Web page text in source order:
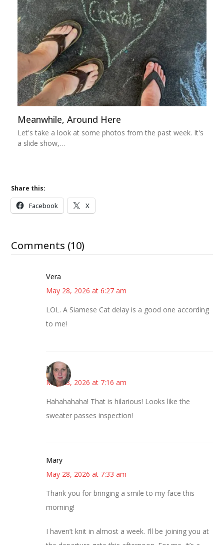
Meanwhile, Around Here
Let's take a look at some photos from the past week. It's
a slide show,…
Share this:
Facebook X
Comments (10)
Vera
May 28, 2026 at 6:27 am
LOL. A Siamese Cat delay is a good one according
to me!
Kat
May 28, 2026 at 7:16 am
Hahahahaha! That is hilarious! Looks like the
sweater passes inspection!
Mary
May 28, 2026 at 7:33 am
Thank you for bringing a smile to my face this
morning!
I haven’t knit in almost a week. I’ll be joining you at